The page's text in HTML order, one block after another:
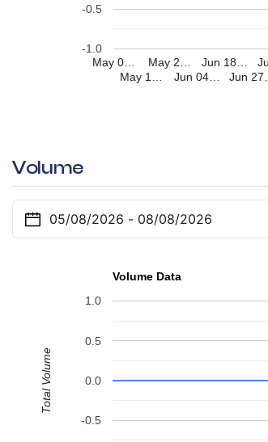
May 0…
May 1…
May 2…
Jun 04…
Jun 18…
Jun
-1.0
-0.5
Volume
Volume Data
-0.5
0.0
0.5
1.0
Total Volume